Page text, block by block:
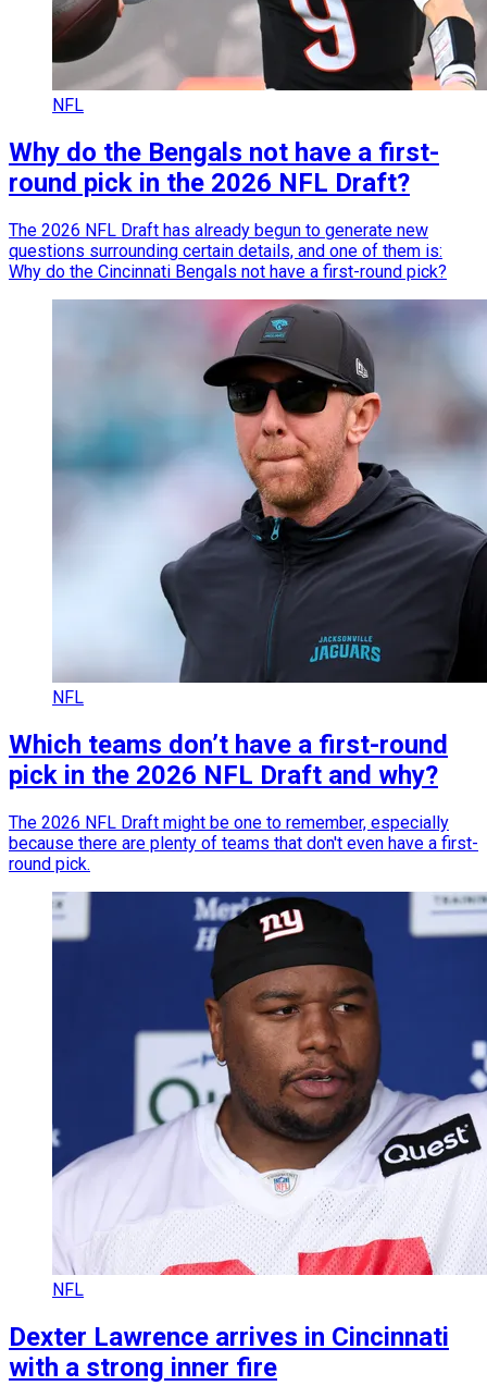
NFL
Why do the Bengals not have a first-
round pick in the 2026 NFL Draft?
The 2026 NFL Draft has already begun to generate new
questions surrounding certain details, and one of them is:
Why do the Cincinnati Bengals not have a first-round pick?
NFL
Which teams don’t have a first-round
pick in the 2026 NFL Draft and why?
The 2026 NFL Draft might be one to remember, especially
because there are plenty of teams that don't even have a first-
round pick.
NFL
Dexter Lawrence arrives in Cincinnati
with a strong inner fire